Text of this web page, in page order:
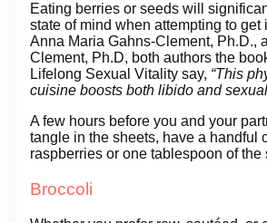
Eating berries or seeds will
state of mind when attempting to get
Anna Maria Gahns-Clement, Ph.D.,
Clement, Ph.D, both authors the
Lifelong Sexual Vitality say, “This
cuisine boosts both libido and
A few hours before you and your
tangle in the sheets, have a handful
raspberries or one tablespoon of the
Broccoli